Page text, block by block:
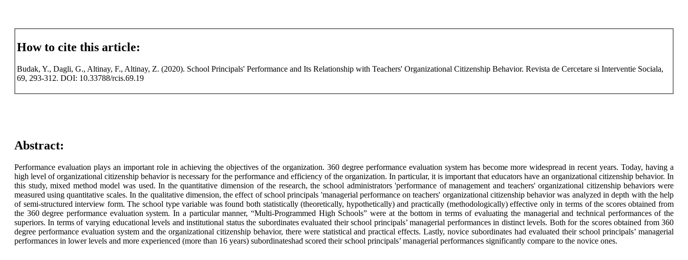
How to cite this article:
Budak, Y., Dagli, G., Altinay, F., Altinay, Z. (2020). School Principals' Performance and Its Relationship with Teachers' Organizational Citizenship Behavior. Revista de Cercetare si Interventie Sociala,
69, 293-312. DOI: 10.33788/rcis.69.19
Abstract:
Performance evaluation plays an important role in achieving the objectives of the organization. 360 degree performance evaluation system has become more widespread in recent years. Today, having a
high level of organizational citizenship behavior is necessary for the performance and efficiency of the organization. In particular, it is important that educators have an organizational citizenship behavior. In
this study, mixed method model was used. In the quantitative dimension of the research, the school administrators 'performance of management and teachers' organizational citizenship behaviors were
measured using quantitative scales. In the qualitative dimension, the effect of school principals 'managerial performance on teachers' organizational citizenship behavior was analyzed in depth with the help
of semi-structured interview form. The school type variable was found both statistically (theoretically, hypothetically) and practically (methodologically) effective only in terms of the scores obtained from
the 360 degree performance evaluation system. In a particular manner, “Multi-Programmed High Schools” were at the bottom in terms of evaluating the managerial and technical performances of the
superiors. In terms of varying educational levels and institutional status the subordinates evaluated their school principals’ managerial performances in distinct levels. Both for the scores obtained from 360
degree performance evaluation system and the organizational citizenship behavior, there were statistical and practical effects. Lastly, novice subordinates had evaluated their school principals’ managerial
performances in lower levels and more experienced (more than 16 years) subordinateshad scored their school principals’ managerial performances significantly compare to the novice ones.